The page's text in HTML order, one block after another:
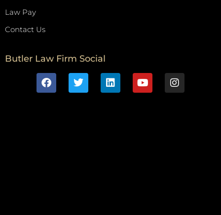
Law Pay
Contact Us
Butler Law Firm Social